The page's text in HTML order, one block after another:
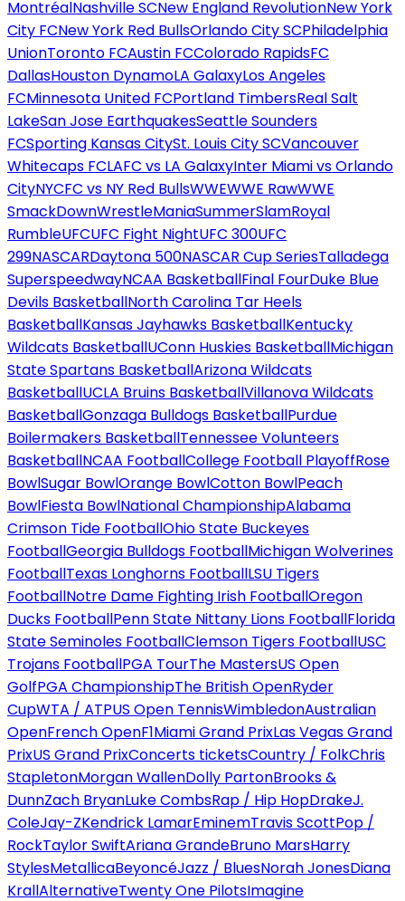
MontréalNashville SCNew England RevolutionNew York
City FCNew York Red BullsOrlando City SCPhiladelphia
UnionToronto FCAustin FCColorado RapidsFC
DallasHouston DynamoLA GalaxyLos Angeles
FCMinnesota United FCPortland TimbersReal Salt
LakeSan Jose EarthquakesSeattle Sounders
FCSporting Kansas CitySt. Louis City SCVancouver
Whitecaps FCLAFC vs LA GalaxyInter Miami vs Orlando
CityNYCFC vs NY Red BullsWWEWWE RawWWE
SmackDownWrestleManiaSummerSlamRoyal
RumbleUFCUFC Fight NightUFC 300UFC
299NASCARDaytona 500NASCAR Cup SeriesTalladega
SuperspeedwayNCAA BasketballFinal FourDuke Blue
Devils BasketballNorth Carolina Tar Heels
BasketballKansas Jayhawks BasketballKentucky
Wildcats BasketballUConn Huskies BasketballMichigan
State Spartans BasketballArizona Wildcats
BasketballUCLA Bruins BasketballVillanova Wildcats
BasketballGonzaga Bulldogs BasketballPurdue
Boilermakers BasketballTennessee Volunteers
BasketballNCAA FootballCollege Football PlayoffRose
BowlSugar BowlOrange BowlCotton BowlPeach
BowlFiesta BowlNational ChampionshipAlabama
Crimson Tide FootballOhio State Buckeyes
FootballGeorgia Bulldogs FootballMichigan Wolverines
FootballTexas Longhorns FootballLSU Tigers
FootballNotre Dame Fighting Irish FootballOregon
Ducks FootballPenn State Nittany Lions FootballFlorida
State Seminoles FootballClemson Tigers FootballUSC
Trojans FootballPGA TourThe MastersUS Open
GolfPGA ChampionshipThe British OpenRyder
CupWTA / ATPUS Open TennisWimbledonAustralian
OpenFrench OpenF1Miami Grand PrixLas Vegas Grand
PrixUS Grand PrixConcerts ticketsCountry / FolkChris
StapletonMorgan WallenDolly PartonBrooks &
DunnZach BryanLuke CombsRap / Hip HopDrakeJ.
ColeJay-ZKendrick LamarEminemTravis ScottPop /
RockTaylor SwiftAriana GrandeBruno MarsHarry
StylesMetallicaBeyoncéJazz / BluesNorah JonesDiana
KrallAlternativeTwenty One PilotsImagine